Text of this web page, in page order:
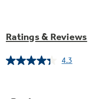
Ratings & Reviews
4.3